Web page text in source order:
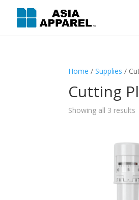
Home /Supplies /
Cutting
Showing all 3 results